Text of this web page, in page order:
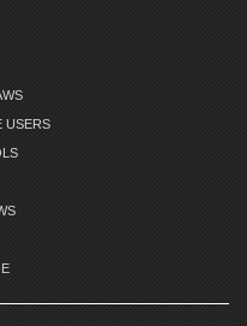
USERS